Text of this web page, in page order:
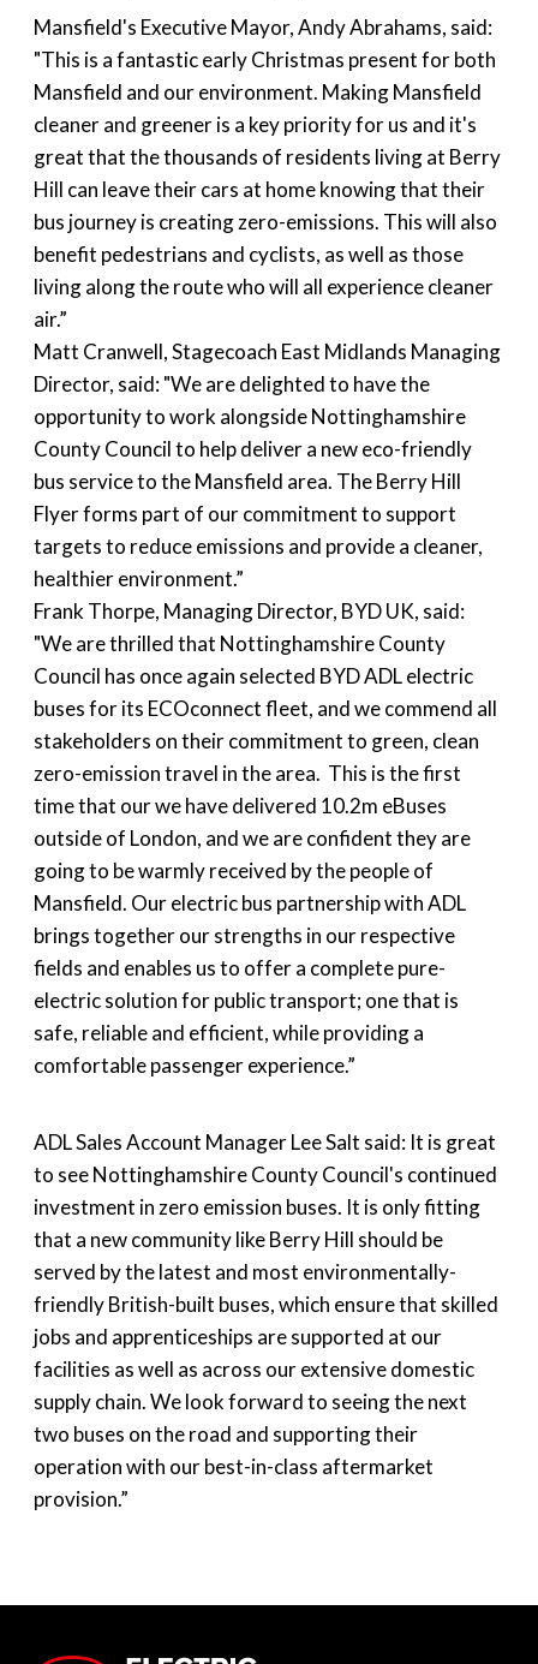
Mansfield's Executive Mayor, Andy Abrahams, said:
"This is a fantastic early Christmas present for both
Mansfield and our environment. Making Mansfield
cleaner and greener is a key priority for us and it's
great that the thousands of residents living at Berry
Hill can leave their cars at home knowing that their
bus journey is creating zero-emissions. This will also
benefit pedestrians and cyclists, as well as those
living along the route who will all experience cleaner
air.”
Matt Cranwell, Stagecoach East Midlands Managing
Director, said: "We are delighted to have the
opportunity to work alongside Nottinghamshire
County Council to help deliver a new eco-friendly
bus service to the Mansfield area. The Berry Hill
Flyer forms part of our commitment to support
targets to reduce emissions and provide a cleaner,
healthier environment.”
Frank Thorpe, Managing Director, BYD UK, said:
"We are thrilled that Nottinghamshire County
Council has once again selected BYD ADL electric
buses for its ECOconnect fleet, and we commend all
stakeholders on their commitment to green, clean
zero-emission travel in the area. This is the first
time that our we have delivered 10.2m eBuses
outside of London, and we are confident they are
going to be warmly received by the people of
Mansfield. Our electric bus partnership with ADL
brings together our strengths in our respective
fields and enables us to offer a complete pure-
electric solution for public transport; one that is
safe, reliable and efficient, while providing a
comfortable passenger experience.”
ADL Sales Account Manager Lee Salt said: It is great
to see Nottinghamshire County Council's continued
investment in zero emission buses. It is only fitting
that a new community like Berry Hill should be
served by the latest and most environmentally-
friendly British-built buses, which ensure that skilled
jobs and apprenticeships are supported at our
facilities as well as across our extensive domestic
supply chain. We look forward to seeing the next
two buses on the road and supporting their
operation with our best-in-class aftermarket
provision.”